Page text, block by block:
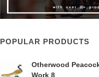
POPULAR PRODUCTS
Otherwood
Work 8